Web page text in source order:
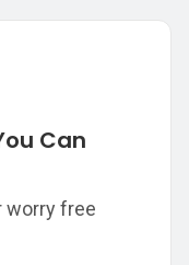
Can
worry free